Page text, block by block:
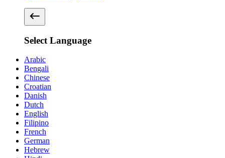
Select Language
Arabic
Bengali
Chinese
Croatian
Danish
Dutch
English
Filipino
French
German
Hebrew